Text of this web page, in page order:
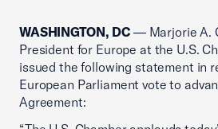
WASHINGTON, DC — Marjorie A.
President for Europe at the U.S.
issued the following statement in
European Parliament vote to
Agreement: